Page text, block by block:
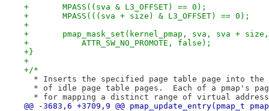
+	MPASS((sva & L3_OFFSET) == 0);
+	MPASS(((sva + size) & L3_OFFSET) == 0);
+
+	pmap_mask_set(kernel_pmap, sva, sva + size,
+	    ATTR_SW_NO_PROMOTE, false);
+}
+
+/*
* Inserts the specified page table page into the
* of idle page table pages.  Each of a pmap's
* for mapping a distinct range of virtual
@@ -3683,6 +3709,9 @@ pmap_update_entry(pmap_t